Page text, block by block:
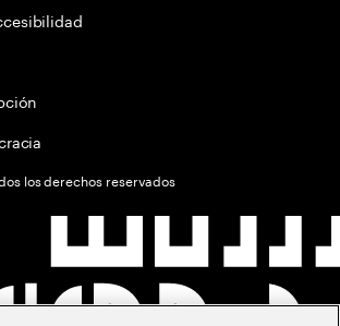
los derechos reservados